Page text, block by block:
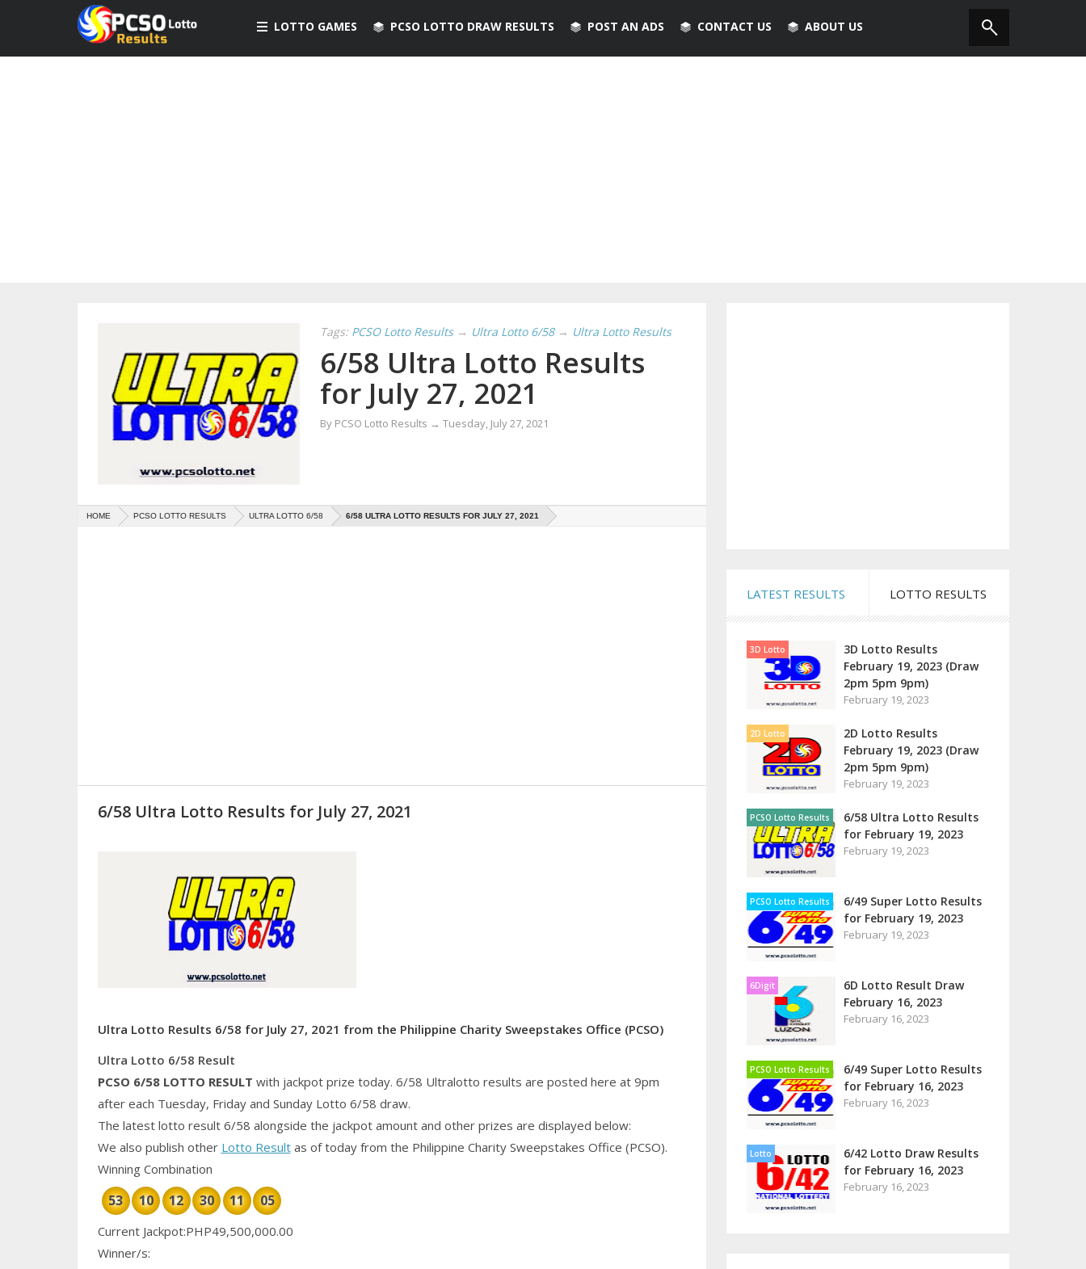
LOTTO GAMES PCSO LOTTO DRAW RESULTS POST AN ADS CONTACT US ABOUT US
Tags: PCSO Lotto Results → Ultra Lotto 6/58 → Ultra Lotto Results
6/58 Ultra Lotto Results
for July 27, 2021
By PCSO Lotto Results → Tuesday, July 27, 2021
HOME PCSO LOTTO RESULTS ULTRA LOTTO 6/58 6/58 ULTRA LOTTO RESULTS FOR JULY 27, 2021
6/58 Ultra Lotto Results for July 27, 2021
Ultra Lotto Results 6/58 for July 27, 2021 from the Philippine Charity Sweepstakes Office (PCSO)
Ultra Lotto 6/58 Result
PCSO 6/58 LOTTO RESULT with jackpot prize today. 6/58 Ultralotto results are posted here at 9pm
after each Tuesday, Friday and Sunday Lotto 6/58 draw.
The latest lotto result 6/58 alongside the jackpot amount and other prizes are displayed below:
We also publish other Lotto Resultas of today from the Philippine Charity Sweepstakes Office (PCSO).
Winning Combination
53 10 12 30 11 05
Current Jackpot:PHP49,500,000.00
Winner/s:
LATEST RESULTS LOTTO RESULTS
3D Lotto
3D Lotto Results
February 19, 2023 (Draw
2pm 5pm 9pm)
February 19, 2023
2D Lotto
2D Lotto Results
February 19, 2023 (Draw
2pm 5pm 9pm)
February 19, 2023
PCSO Lotto Results
6/58 Ultra Lotto Results
for February 19, 2023
February 19, 2023
PCSO Lotto Results
6/49 Super Lotto Results
for February 19, 2023
February 19, 2023
6Digit
6D Lotto Result Draw
February 16, 2023
February 16, 2023
PCSO Lotto Results
6/49 Super Lotto Results
for February 16, 2023
February 16, 2023
Lotto
6/42 Lotto Draw Results
for February 16, 2023
February 16, 2023